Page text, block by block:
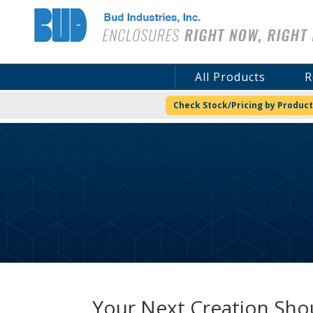
Bud Industries
All Products
Check Stock/Pricing by
Your Next Creation